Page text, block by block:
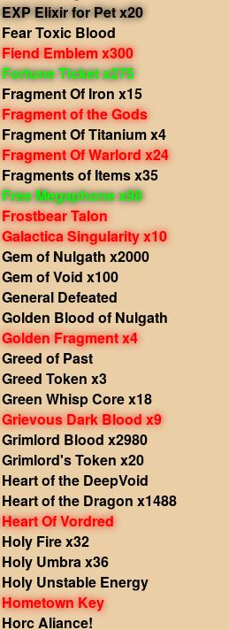
EXP Elixir for Pet x20
Fear Toxic Blood
Fiend Emblem x300
Fortune Ticket x275
Fragment Of Iron x15
Fragment of the Gods
Fragment Of Titanium x4
Fragment Of Warlord x24
Fragments of Items x35
Free Megaphone x98
Frostbear Talon
Galactica Singularity x10
Gem of Nulgath x2000
Gem of Void x100
General Defeated
Golden Blood of Nulgath
Golden Fragment x4
Greed of Past
Greed Token x3
Green Whisp Core x18
Grievous Dark Blood x9
Grimlord Blood x2980
Grimlord's Token x20
Heart of the DeepVoid
Heart of the Dragon x1488
Heart Of Vordred
Holy Fire x32
Holy Umbra x36
Holy Unstable Energy
Hometown Key
Horc Aliance!